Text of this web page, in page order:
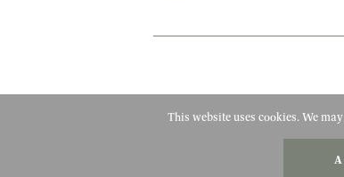
This website uses cookies. We